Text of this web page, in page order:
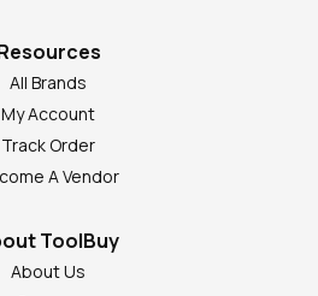
All Brands
My Account
Track Order
A Vendor
ToolBuy
About Us